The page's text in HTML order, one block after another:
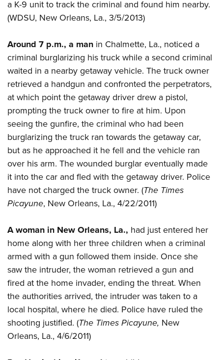
a K-9 unit to track the criminal and found him nearby.
(WDSU, New Orleans, La., 3/5/2013)
Around 7 p.m., a man in Chalmette, La., noticed a
criminal burglarizing his truck while a second criminal
waited in a nearby getaway vehicle. The truck owner
retrieved a handgun and confronted the perpetrators,
at which point the getaway driver drew a pistol,
prompting the truck owner to fire at him. Upon
seeing the gunfire, the criminal who had been
burglarizing the truck ran towards the getaway car,
but as he approached it he fell and the vehicle ran
over his arm. The wounded burglar eventually made
it into the car and fled with the getaway driver. Police
have not charged the truck owner. (The Times
Picayune, New Orleans, La., 4/22/2011)
A woman in New Orleans, La., had just entered her
home along with her three children when a criminal
armed with a gun followed them inside. Once she
saw the intruder, the woman retrieved a gun and
fired at the home invader, ending the threat. When
the authorities arrived, the intruder was taken to a
local hospital, where he died. Police have ruled the
shooting justified. (The Times Picayune, New
Orleans, La., 4/6/2011)